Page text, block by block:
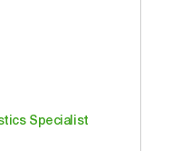
Specialist